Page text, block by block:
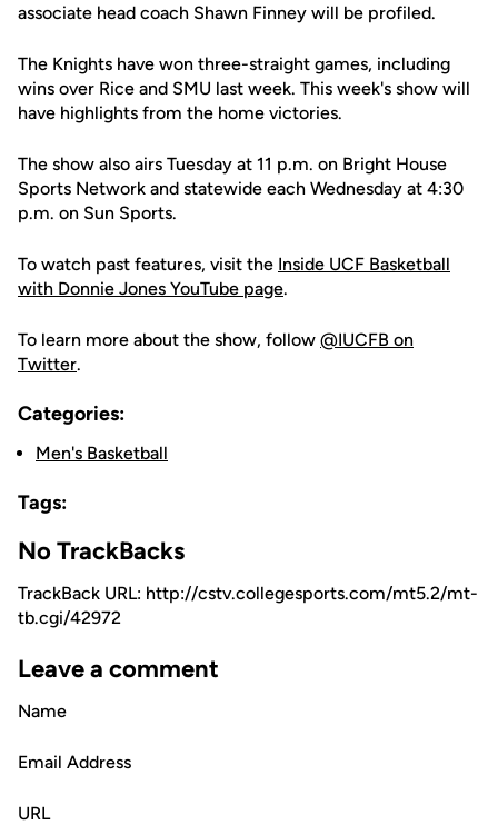
associate head coach Shawn Finney will be profiled.
The Knights have won three-straight games, including
wins over Rice and SMU last week. This week's show will
have highlights from the home victories.
The show also airs Tuesday at 11 p.m. on Bright House
Sports Network and statewide each Wednesday at 4:30
p.m. on Sun Sports.
To watch past features, visit the Inside UCF Basketball
with Donnie Jones YouTube page.
To learn more about the show, follow @IUCFB on
Twitter.
Categories:
Men's Basketball
Tags:
No TrackBacks
TrackBack URL: http://cstv.collegesports.com/mt5.2/mt-
tb.cgi/42972
Leave a comment
Name
Email Address
URL